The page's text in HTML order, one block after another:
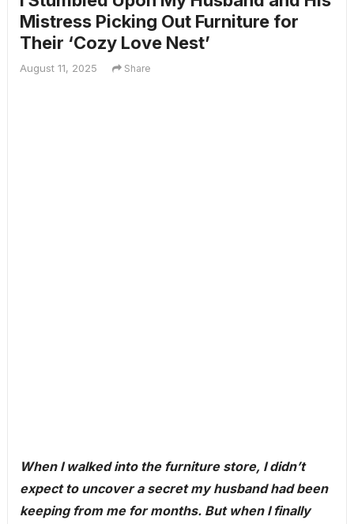
Mistress Picking Out Furniture for
Their ‘Cozy Love Nest’
August 11, 2025 Share
When I walked into the furniture store, I didn’t
expect to uncover a secret my husband had been
keeping from me for months. But when I finally